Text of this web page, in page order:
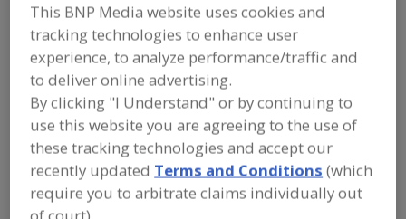
Submit my RFP
Contact
Manildra Group USA
https://www.manildrausa.com
4501 College Blvd., Ste. 310
Leawood, KS, United States 66211
This BNP Media website uses cookies and
tracking technologies to enhance user
experience, to analyze performance/traffic and
to deliver online advertising.
By clicking "I Understand" or by continuing to
use this website you are agreeing to the use of
these tracking technologies and accept our
recently updated Terms and Conditions (which
require you to arbitrate claims individually out